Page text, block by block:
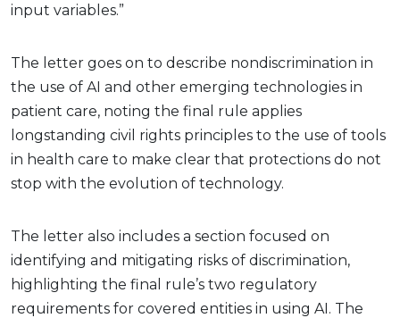
input variables.”
The letter goes on to describe nondiscrimination in
the use of AI and other emerging technologies in
patient care, noting the final rule applies
longstanding civil rights principles to the use of tools
in health care to make clear that protections do not
stop with the evolution of technology.
The letter also includes a section focused on
identifying and mitigating risks of discrimination,
highlighting the final rule’s two regulatory
requirements for covered entities in using AI. The